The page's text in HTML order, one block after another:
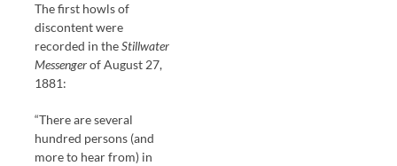
The first howls of
discontent were
recorded in theStillwater
Messengerof August 27,
1881:
“There are several
hundred persons (and
more to hear from) in